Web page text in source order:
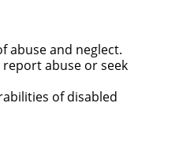
abuse and neglect.
abuse or seek
of disabled